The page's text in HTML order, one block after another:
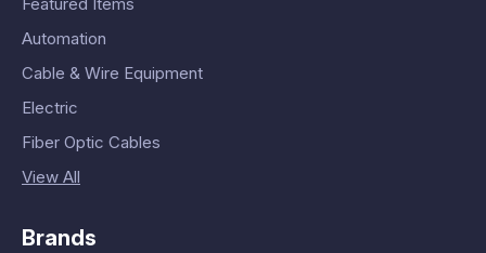
Featured Items
Automation
Cable & Wire Equipment
Electric
Fiber Optic Cables
View All
Brands